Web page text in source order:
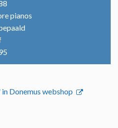
pianos
Donemus webshop